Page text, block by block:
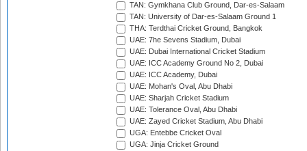
TAN: Gymkhana Club Ground, Dar-es-Salaam
TAN: University of Dar-es-Salaam Ground 1
THA: Terdthai Cricket Ground, Bangkok
UAE: 7he Sevens Stadium, Dubai
UAE: Dubai International Cricket Stadium
UAE: ICC Academy Ground No 2, Dubai
UAE: ICC Academy, Dubai
UAE: Mohan's Oval, Abu Dhabi
UAE: Sharjah Cricket Stadium
UAE: Tolerance Oval, Abu Dhabi
UAE: Zayed Cricket Stadium, Abu Dhabi
UGA: Entebbe Cricket Oval
UGA: Jinja Cricket Ground